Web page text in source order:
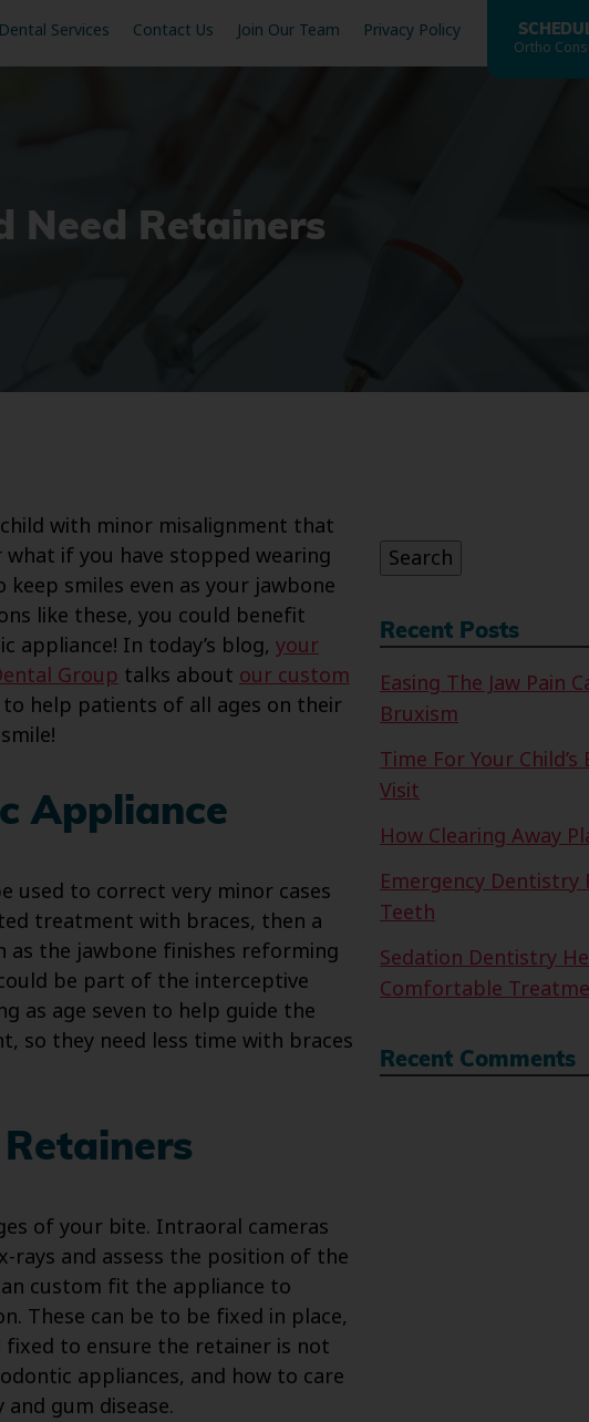
Dental Services Contact Us Join Our Team Privacy Policy
Ortho
Need Retainers
with minor misalignment that
if you have stopped wearing
smiles even as your jawbone
like these, you could benefit
appliance! In today’s blog, your
Grouptalks about our custom
to help patients of all ages on their
Appliance
used to correct very minor cases
treatment with braces, then a
as the jawbone finishes reforming
be part of the interceptive
as age seven to help guide the
so they need less time with braces
of your bite. Intraoral cameras
rays and assess the position of the
custom fit the appliance to
These can be to be fixed in place,
fixed to ensure the retainer is not
appliances, and how to care
gum disease.
Search
Recent Posts
Easing The Jaw Pain
Bruxism
Time For Your
Visit
How Clearing Away
Emergency Dentistry
Teeth
Sedation Dentistry
Comfortable
Recent Comments